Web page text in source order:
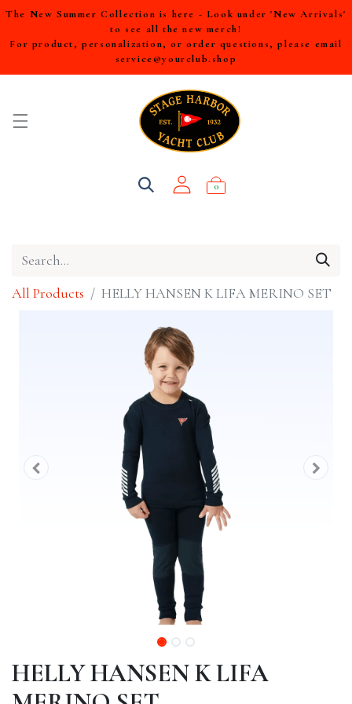
The New Summer Collection is here - Look under 'New Arrivals'
to see all the new merch!
For product, personalization, or order questions, please email
service@yourclub.shop
0
All Products HELLY HANSEN K LIFA MERINO SET
HELLY HANSEN K LIFA